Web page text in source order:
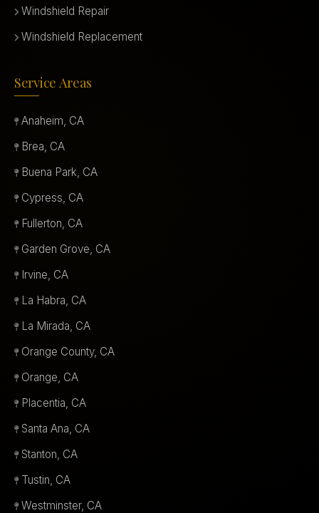
Windshield Repair
Windshield Replacement
Service Areas
Anaheim, CA
Brea, CA
Buena Park, CA
Cypress, CA
Fullerton, CA
Garden Grove, CA
Irvine, CA
La Habra, CA
La Mirada, CA
Orange County, CA
Orange, CA
Placentia, CA
Santa Ana, CA
Stanton, CA
Tustin, CA
Westminster, CA